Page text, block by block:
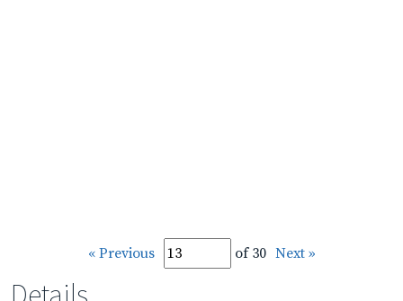
« Previous of 30 Next »